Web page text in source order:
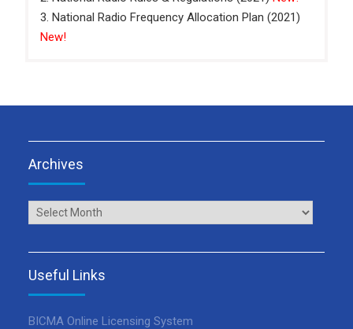
3. National Radio Frequency Allocation Plan (2021)
New!
Archives
Archives
Useful Links
BICMA Online Licensing System